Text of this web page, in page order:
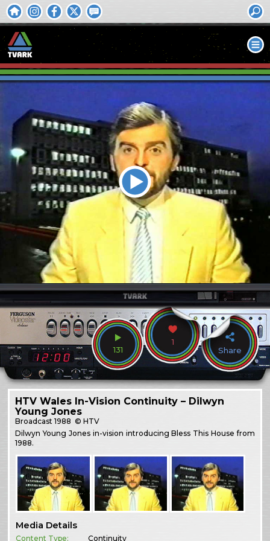
131
1
Share
HTV Wales In-Vision Continuity – Dilwyn
Young Jones
Broadcast1988 © HTV
Dilwyn Young Jones in-vision introducing Bless This House from
1988.
Media Details
Content Type: Continuity